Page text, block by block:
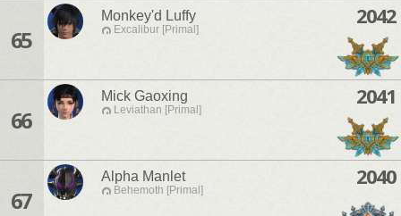
65
Monkey'd Luffy
Excalibur [Primal]
2042
66
Mick Gaoxing
Leviathan [Primal]
2041
67
Alpha Manlet
Behemoth [Primal]
2040